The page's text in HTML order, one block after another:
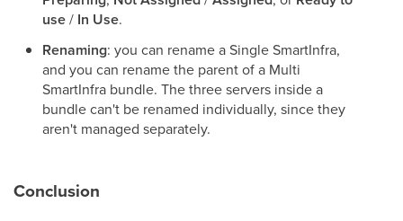
use/ In Use.
Renaming: you can rename a Single SmartInfra,
and you can rename the parent of a Multi
SmartInfra bundle. The three servers inside a
bundle can't be renamed individually, since they
aren't managed separately.
Conclusion